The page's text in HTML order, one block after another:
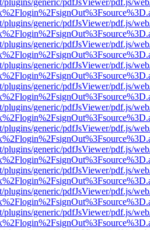
plugins/generic/pdfJsViewer/pdf.js/
plugins/generic/pdfJsViewer/pdf.js/
plugins/generic/pdfJsViewer/pdf.js/
plugins/generic/pdfJsViewer/pdf.js/
plugins/generic/pdfJsViewer/pdf.js/
plugins/generic/pdfJsViewer/pdf.js/
plugins/generic/pdfJsViewer/pdf.js/
plugins/generic/pdfJsViewer/pdf.js/
plugins/generic/pdfJsViewer/pdf.js/
plugins/generic/pdfJsViewer/pdf.js/
plugins/generic/pdfJsViewer/pdf.js/